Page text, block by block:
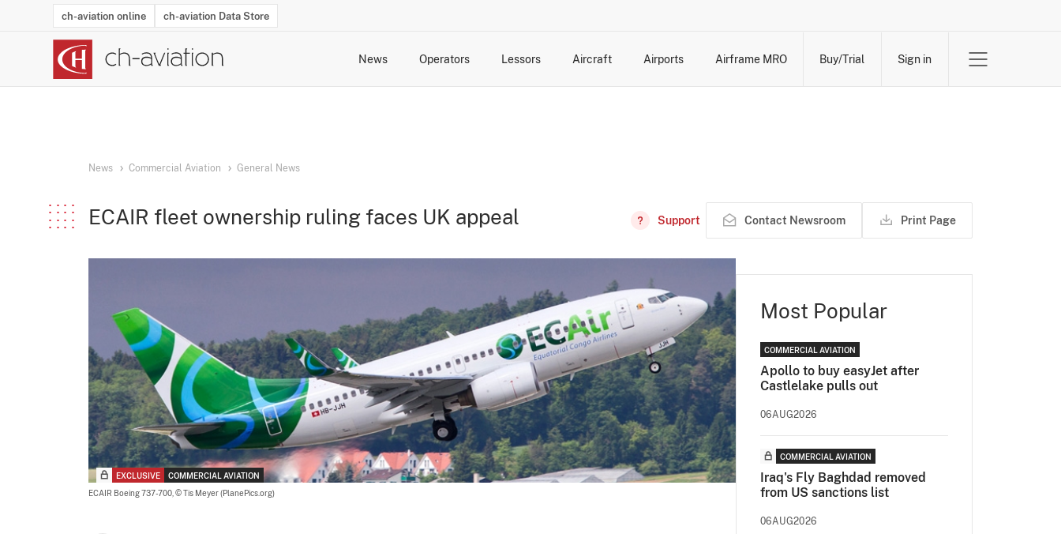
ch-aviation online ch-aviation Data Store
News Operators Lessors Aircraft Airports Airframe MRO Buy/Trial Sign in
News Commercial Aviation General News
ECAIR fleet ownership ruling faces UK appeal Support Contact Newsroom Print Page
EXCLUSIVE
COMMERCIAL AVIATION
ECAIR Boeing 737-700, © Tis Meyer (PlanePics.org)
Most Popular
COMMERCIAL AVIATION
Apollo to buy easyJet after
Castlelake pulls out
06AUG2026
COMMERCIAL AVIATION
Iraq's Fly Baghdad removed
from US sanctions list
06AUG2026